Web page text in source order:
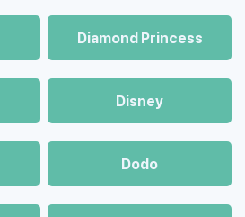
Diamond Princess
Disney
Dodo